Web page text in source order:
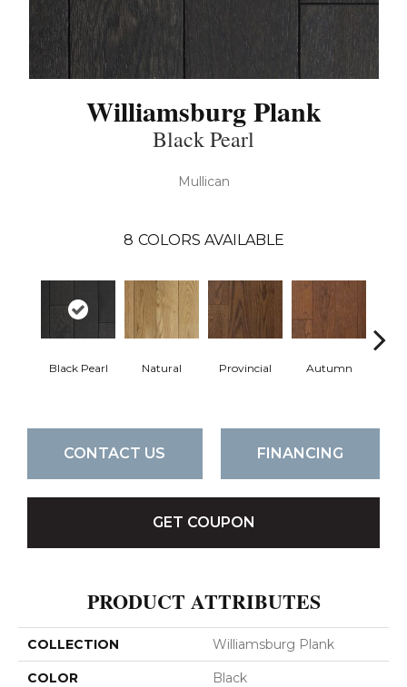
Williamsburg Plank
Black Pearl
Mullican
8 COLORS AVAILABLE
Black Pearl Natural Provincial Autumn
CONTACT US FINANCING
GET COUPON
PRODUCT ATTRIBUTES
COLLECTION Williamsburg Plank
COLOR Black